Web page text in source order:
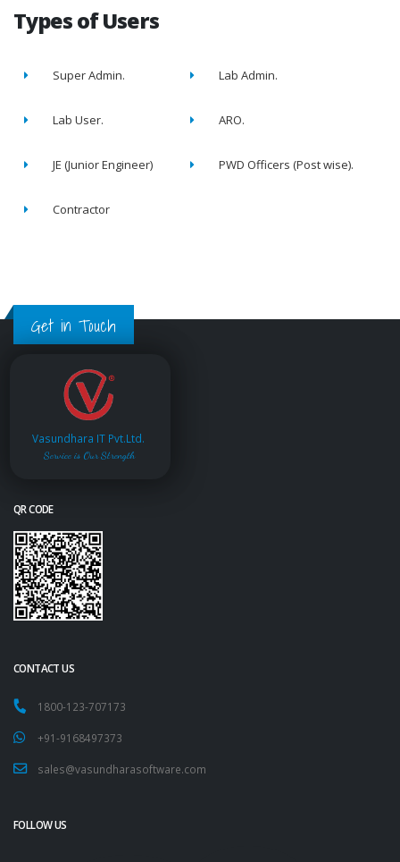
Types of Users
Super Admin. Lab Admin.
Lab User. ARO.
JE (Junior Engineer) PWD Officers (Post wise).
Contractor
Get in Touch
Vasundhara IT Pvt.Ltd.
Service is Our Strength
QR CODE
CONTACT US
1800-123-707173
+91-9168497373
sales@vasundharasoftware.com
FOLLOW US